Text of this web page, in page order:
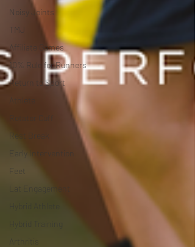
Noisy Joints
TMJ
Affiliate Games
10% Rule for Runners
Return to Sport
Athlete
Early Intervention
Feet
Lat Engagement